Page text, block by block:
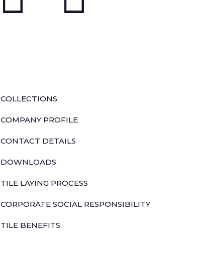
COLLECTIONS
COMPANY PROFILE
CONTACT DETAILS
DOWNLOADS
TILE LAYING PROCESS
CORPORATE SOCIAL RESPONSIBILITY
TILE BENEFITS